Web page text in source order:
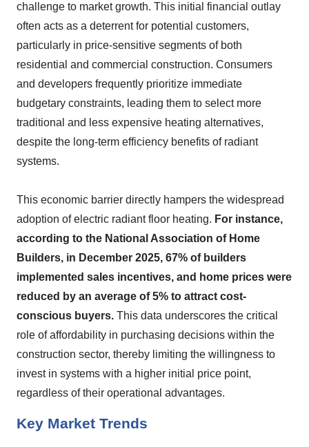
challenge to market growth. This initial financial outlay
often acts as a deterrent for potential customers,
particularly in price-sensitive segments of both
residential and commercial construction. Consumers
and developers frequently prioritize immediate
budgetary constraints, leading them to select more
traditional and less expensive heating alternatives,
despite the long-term efficiency benefits of radiant
systems.
This economic barrier directly hampers the widespread
adoption of electric radiant floor heating. For instance,
according to the National Association of Home
Builders, in December 2025, 67% of builders
implemented sales incentives, and home prices were
reduced by an average of 5% to attract cost-
conscious buyers. This data underscores the critical
role of affordability in purchasing decisions within the
construction sector, thereby limiting the willingness to
invest in systems with a higher initial price point,
regardless of their operational advantages.
Key Market Trends